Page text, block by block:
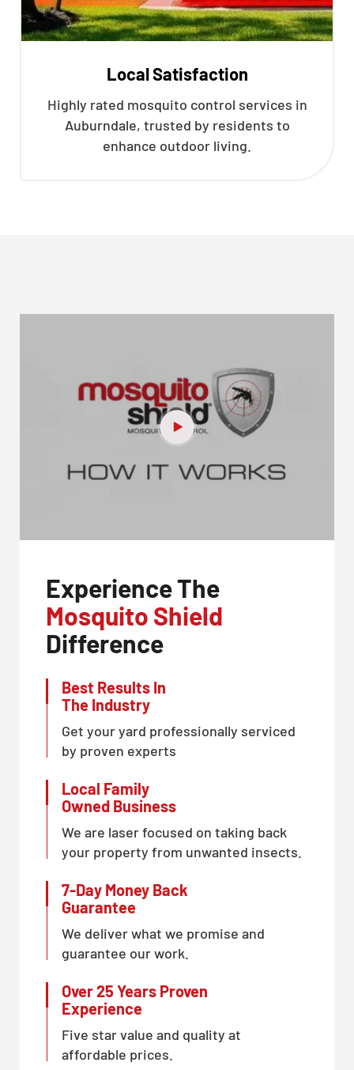
Local Satisfaction
Highly rated mosquito control services in
Auburndale, trusted by residents to
enhance outdoor living.
Experience The
Mosquito Shield
Difference
Best Results In
The Industry
Get your yard professionally serviced
by proven experts
Local Family
Owned Business
We are laser focused on taking back
your property from unwanted insects.
7-Day Money Back
Guarantee
We deliver what we promise and
guarantee our work.
Over 25 Years Proven
Experience
Five star value and quality at
affordable prices.